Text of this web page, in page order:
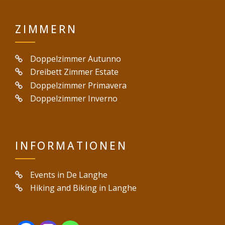
ZIMMERN
Doppelzimmer Autunno
Dreibett Zimmer Estate
Doppelzimmer Primavera
Doppelzimmer Inverno
INFORMATIONEN
Events in De Langhe
Hiking and Biking in Langhe